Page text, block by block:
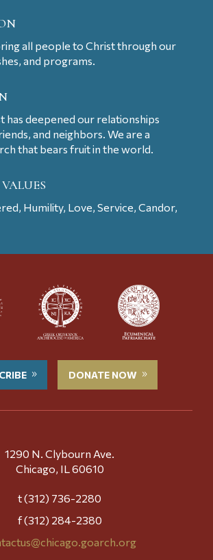
all people to Christ through our
and programs.
has deepened our relationships
and neighbors. We are a
that bears fruit in the world.
Humility, Love, Service, Candor,
DONATE NOW
1290 N. Clybourn Ave.
Chicago, IL 60610
t (312) 736-2280
f (312) 284-2380